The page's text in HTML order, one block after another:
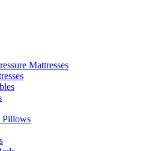
Mattresses
Pillows